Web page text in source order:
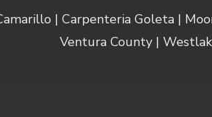
| Carpenteria Goleta |
Ventura County |